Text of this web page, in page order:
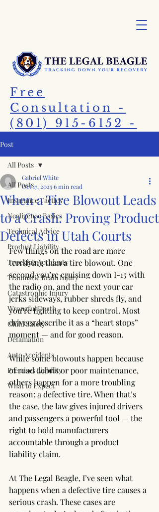
Free
Consultation -
(801) 915-6152 -
Call Today!
Post
All Posts
Insurance Tactics
Negligence Basics
Technical Advice
Product Liability
Trucking Accidents
Traumatic Brain Injury
Catastrophic Injury
Wrongful Death
Child Safety
Defamation
Auto Accidents
Premises Liability
What to Expect
All Posts
When a Tire Blowout Leads
to a Crash: Proving Product
Defects in Utah Courts
Gabriel White
Oct 17, 20256 min read
Few things on the road are more
terrifying than a tire blowout. One
second you’re cruising down I-15 with
the radio on, and the next your car
jerks sideways, rubber shreds fly, and
you’re fighting to keep control. Most
drivers describe it as a “heart stops”
moment — and for good reason.
While some blowouts happen because
of road debris or poor maintenance,
others happen for a more troubling
reason: a defective tire. When that’s
the case, the law gives injured drivers
and passengers a powerful tool — the
right to hold manufacturers
accountable through a product
liability claim.
At The Legal Beagle, I’ve seen what
happens when a defective tire causes a
serious crash. These cases are